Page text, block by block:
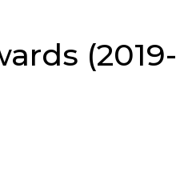
(2019-